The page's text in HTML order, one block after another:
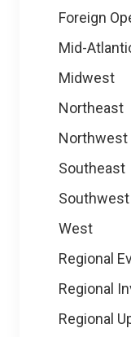
Foreign
Mid-
Midwest
Northeast
Northwest
Southeast
Southwest
West
Regional
Regional
Regional